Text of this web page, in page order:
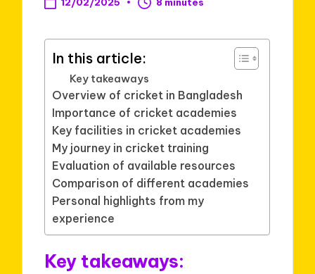
In this article:
Key takeaways
Overview of cricket in Bangladesh
Importance of cricket academies
Key facilities in cricket academies
My journey in cricket training
Evaluation of available resources
Comparison of different academies
Personal highlights from my
experience
Key takeaways: